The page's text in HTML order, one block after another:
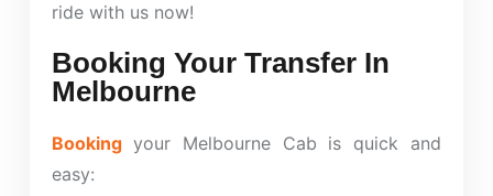
ride with us now!
Booking Your Transfer In
Melbourne
Booking your Melbourne Cab is quick and
easy: